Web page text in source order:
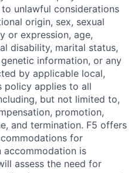
unlawful considerations
origin, sex, sexual
or expression, age,
disability, marital status,
information, or any
by applicable local,
policy applies to all
but not limited to,
promotion,
and termination. F5 offers
for
accommodation is
assess the need for